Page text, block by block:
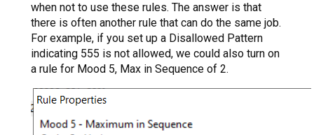
when not to use these rules. The answer is that
there is often another rule that can do the same job.
For example, if you set up a Disallowed Pattern
indicating 555 is not allowed, we could also turn on
a rule for Mood 5, Max in Sequence of 2.